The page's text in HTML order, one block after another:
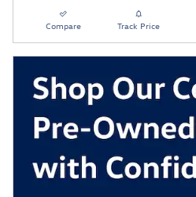
Compare Track Price